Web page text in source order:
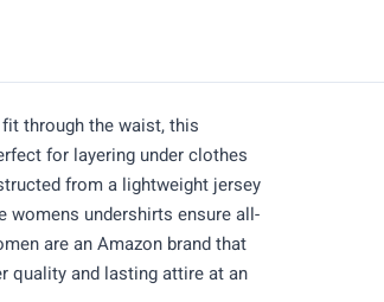
through the waist, this
for layering under clothes
from a lightweight jersey
womens undershirts ensure all-
are an Amazon brand that
quality and lasting attire at an